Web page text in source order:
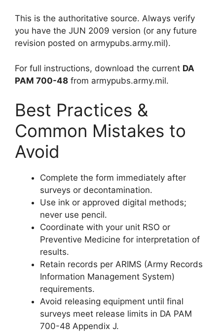
This is the authoritative source. Always verify
you have the JUN 2009 version (or any future
revision posted on armypubs.army.mil).
For full instructions, download the current DA
PAM 700-48 from armypubs.army.mil.
Best Practices &
Common Mistakes to
Avoid
Complete the form immediately after
surveys or decontamination.
Use ink or approved digital methods;
never use pencil.
Coordinate with your unit RSO or
Preventive Medicine for interpretation of
results.
Retain records per ARIMS (Army Records
Information Management System)
requirements.
Avoid releasing equipment until final
surveys meet release limits in DA PAM
700-48 Appendix J.